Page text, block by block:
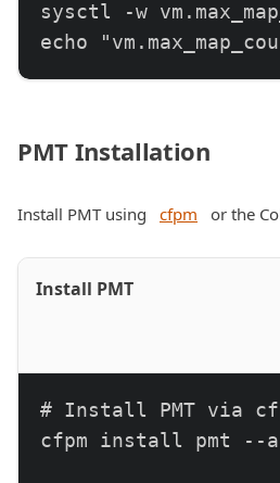
sysctl -w
echo
PMT Installation
Install PMT using cfpm or the
Install PMT
# Install PMT via
cfpm install pmt --